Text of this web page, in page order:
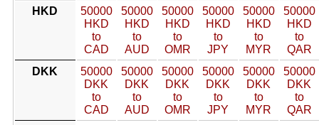
HKD
50000
HKD
to
CAD
50000
HKD
to
AUD
50000
HKD
to
OMR
50000
HKD
to
JPY
50000
HKD
to
MYR
50000
HKD
to
QAR
DKK
50000
DKK
to
CAD
50000
DKK
to
AUD
50000
DKK
to
OMR
50000
DKK
to
JPY
50000
DKK
to
MYR
50000
DKK
to
QAR